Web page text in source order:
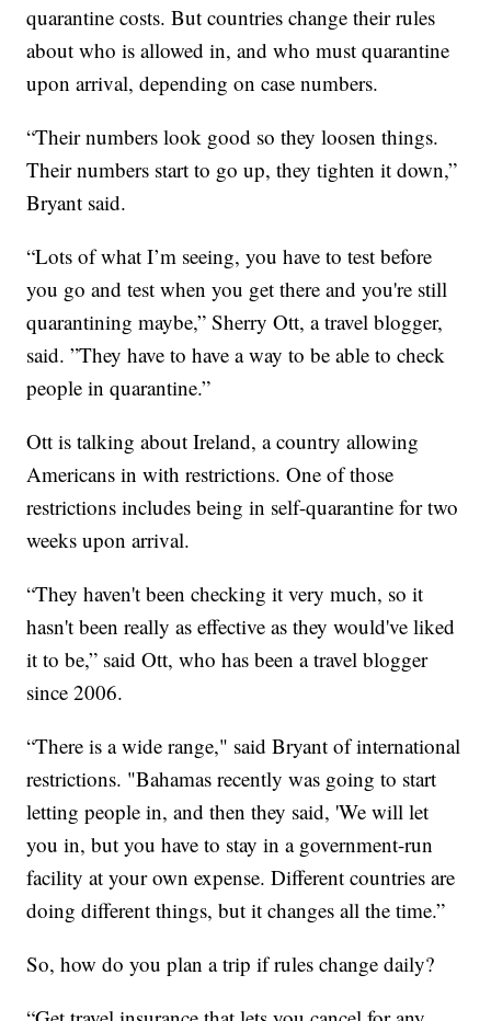
quarantine costs. But countries change their rules
about who is allowed in, and who must quarantine
upon arrival, depending on case numbers.
“Their numbers look good so they loosen things.
Their numbers start to go up, they tighten it down,”
Bryant said.
“Lots of what I’m seeing, you have to test before
you go and test when you get there and you're still
quarantining maybe,” Sherry Ott, a travel blogger,
said. ”They have to have a way to be able to check
people in quarantine.”
Ott is talking about Ireland, a country allowing
Americans in with restrictions. One of those
restrictions includes being in self-quarantine for two
weeks upon arrival.
“They haven't been checking it very much, so it
hasn't been really as effective as they would've liked
it to be,” said Ott, who has been a travel blogger
since 2006.
“There is a wide range," said Bryant of international
restrictions. "Bahamas recently was going to start
letting people in, and then they said, 'We will let
you in, but you have to stay in a government-run
facility at your own expense. Different countries are
doing different things, but it changes all the time.”
So, how do you plan a trip if rules change daily?